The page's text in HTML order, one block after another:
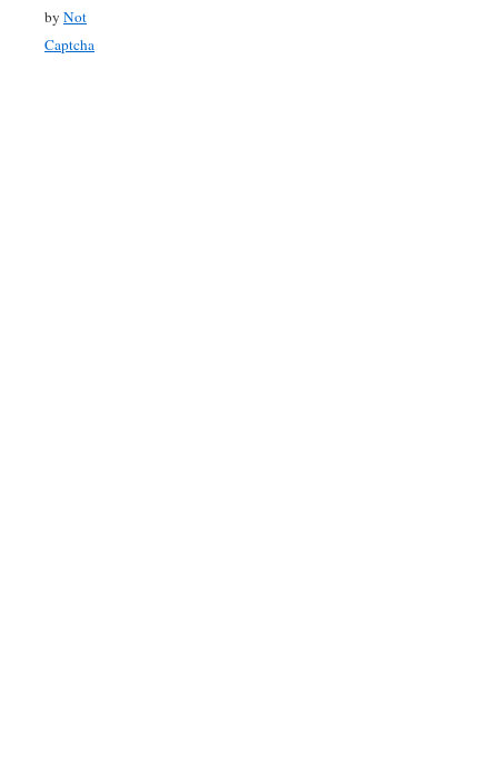
by Not
Captcha